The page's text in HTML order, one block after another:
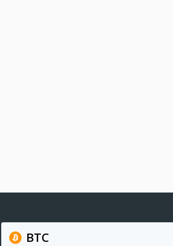
BTC